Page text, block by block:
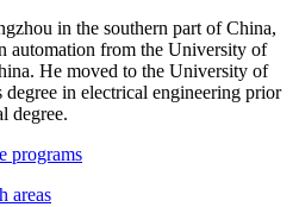
in the southern part of China,
automation from the University of
He moved to the University of
degree in electrical engineering prior
degree.
programs
areas